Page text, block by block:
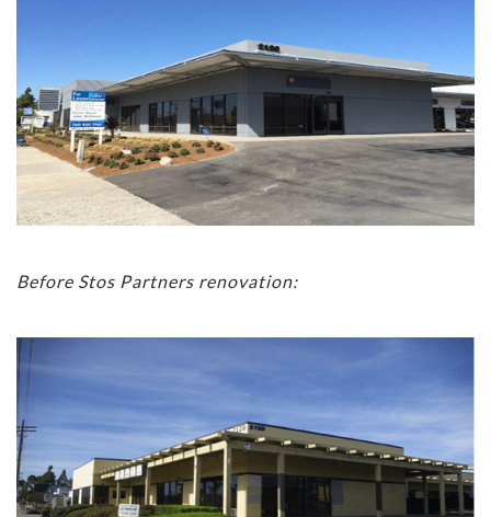
Before Stos Partners renovation: